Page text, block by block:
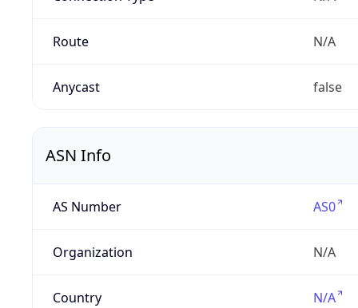
Route N/A
Anycast false
ASN Info
AS Number AS0
Organization N/A
Country N/A